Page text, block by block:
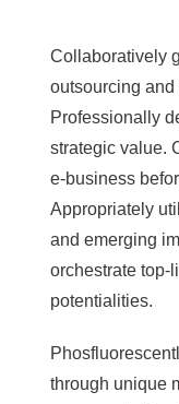
Collaboratively
outsourcing
Professionally
strategic value.
e-business
Appropriately
and emerging
orchestrate top-
potentialities.
through unique